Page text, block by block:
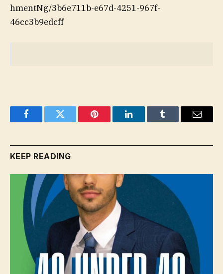
hmentNg/3b6e711b-e67d-4251-967f-
46cc3b9edcff
FacebookTwitter Pinterest LinkedInTumblr Email
KEEP READING